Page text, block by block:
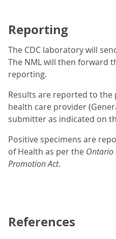
Reporting
The CDC laboratory will
The NML will then forward
reporting.
Results are reported to the
health care provider
submitter as indicated on
Positive specimens are
of Health as per the Ontario
Promotion Act.
References